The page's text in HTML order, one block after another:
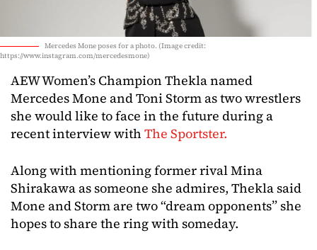
Mercedes Mone poses for a photo. (Image credit:
https://www.instagram.com/mercedesmone)
AEWWomen’sChampion Theklanamed
MercedesMone andToniStormastwowrestlers
she wouldlike toface in the future duringa
recentinterviewwith The Sportster.
Alongwith mentioningformerrivalMina
Shirakawaassomeone she admires, Theklasaid
Mone andStormare two “dreamopponents”she
hopestoshare the ringwith someday.